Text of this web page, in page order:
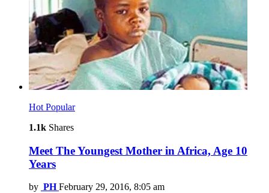
Hot Popular
1.1k Shares
Meet The Youngest Mother in Africa, Age 10
Years
by PH February 29, 2016, 8:05 am